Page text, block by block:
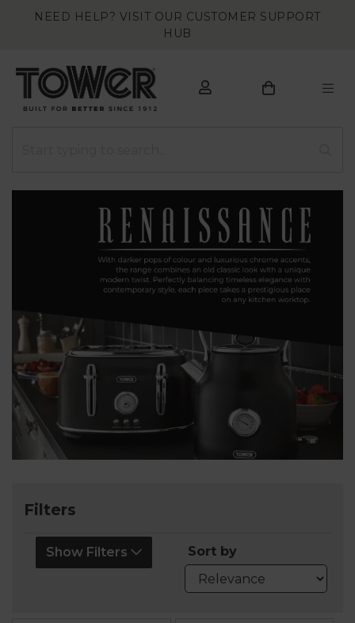
NEED HELP? VISIT OUR CUSTOMER SUPPORT
HUB
Filters
Show Filters Sort by